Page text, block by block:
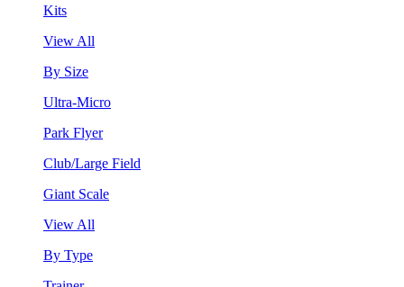
Kits
View All
By Size
Ultra-Micro
Park Flyer
Club/Large Field
Giant Scale
View All
By Type